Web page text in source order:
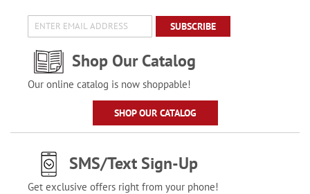
SUBSCRIBE
Shop Our Catalog
Our online catalog is now shoppable!
SHOP OUR CATALOG
SMS/Text Sign-Up
Get exclusive offers right from your phone!